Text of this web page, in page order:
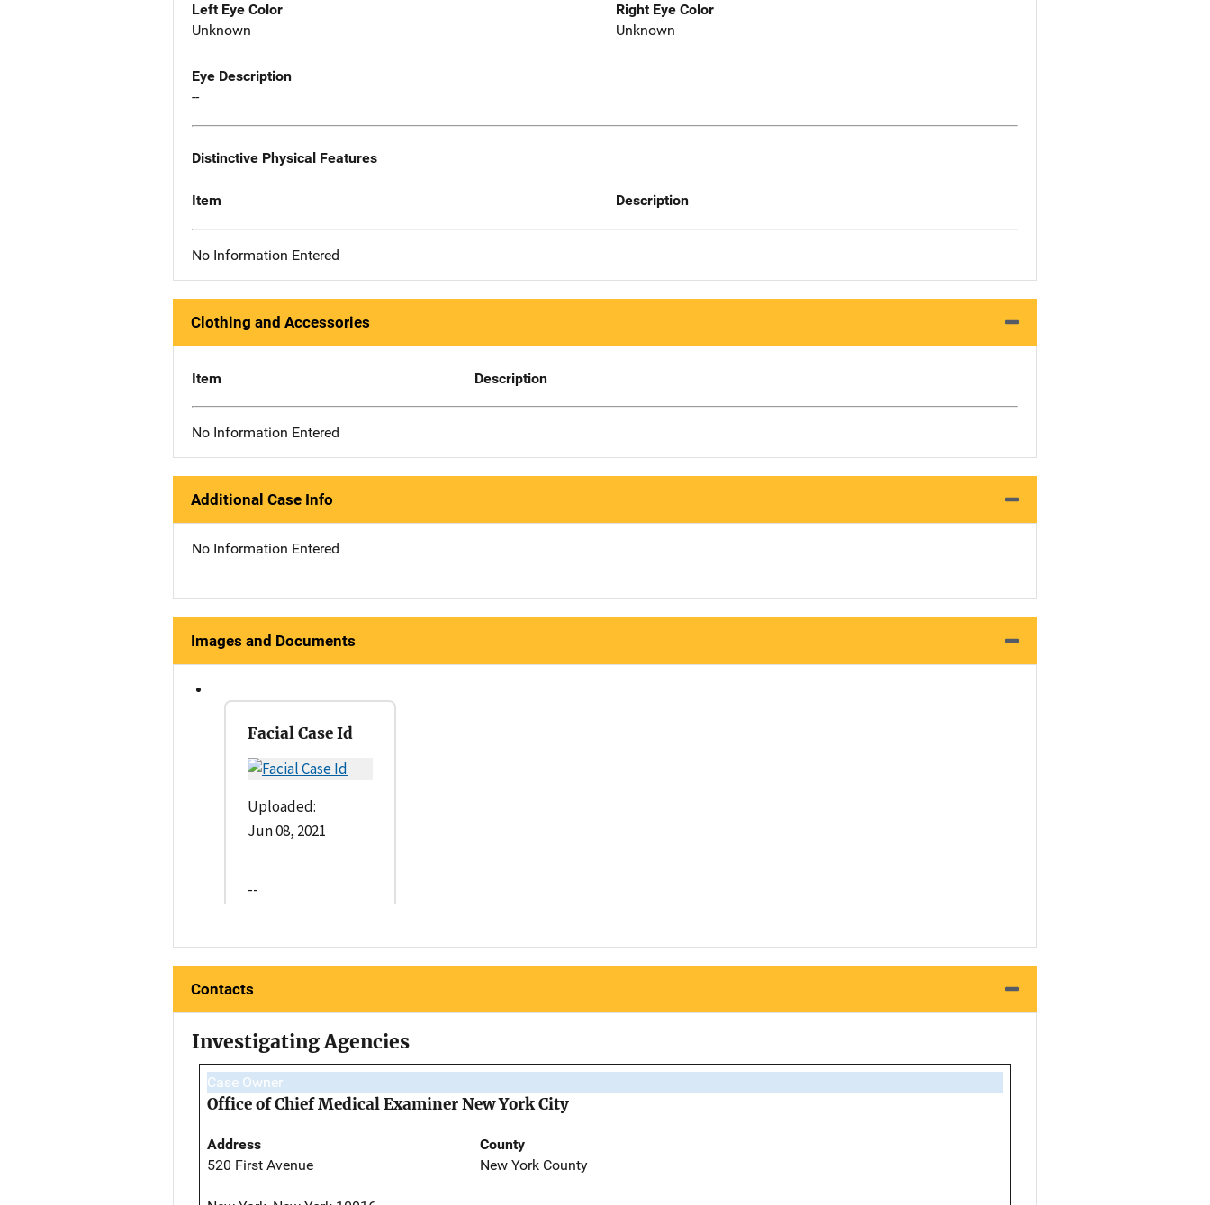
Left Eye Color
Unknown
Right Eye Color
Unknown
Eye Description
--
Distinctive Physical Features
Item Description
No Information Entered
Clothing and Accessories
Item Description
No Information Entered
Additional Case Info
No Information Entered
Images and Documents
Facial Case Id
Uploaded:
Jun 08, 2021
--
Contacts
Investigating Agencies
Case Owner
Office of Chief Medical Examiner New York City
Address
520 First Avenue
County
New York County